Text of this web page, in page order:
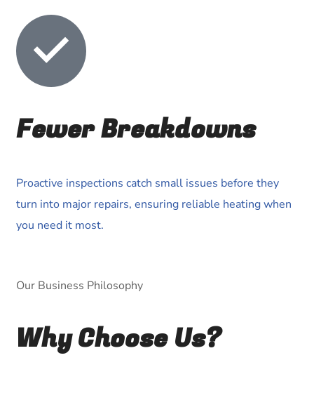
Fewer Breakdowns
Proactive inspections catch small issues before they
turn into major repairs, ensuring reliable heating when
you need it most.
Our Business Philosophy
Why Choose Us?